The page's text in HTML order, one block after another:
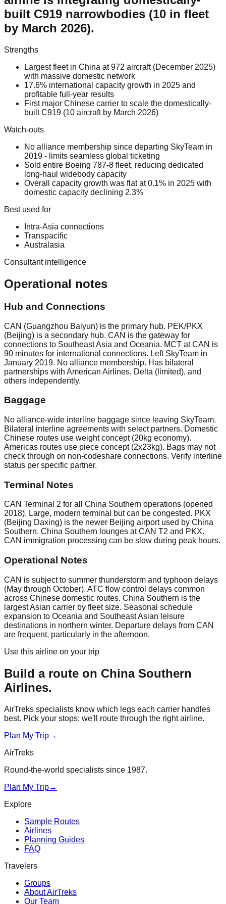
built C919 narrowbodies (10 in fleet
by March 2026).
Strengths
Largest fleet in China at 972 aircraft (December 2025)
with massive domestic network
17.6% international capacity growth in 2025 and
profitable full-year results
First major Chinese carrier to scale the domestically-
built C919 (10 aircraft by March 2026)
Watch-outs
No alliance membership since departing SkyTeam in
2019 - limits seamless global ticketing
Sold entire Boeing 787-8 fleet, reducing dedicated
long-haul widebody capacity
Overall capacity growth was flat at 0.1% in 2025 with
domestic capacity declining 2.3%
Best used for
Intra-Asia connections
Transpacific
Australasia
Consultant intelligence
Operational notes
Hub and Connections
CAN (Guangzhou Baiyun) is the primary hub. PEK/PKX
(Beijing) is a secondary hub. CAN is the gateway for
connections to Southeast Asia and Oceania. MCT at CAN is
90 minutes for international connections. Left SkyTeam in
January 2019. No alliance membership. Has bilateral
partnerships with American Airlines, Delta (limited), and
others independently.
Baggage
No alliance-wide interline baggage since leaving SkyTeam.
Bilateral interline agreements with select partners. Domestic
Chinese routes use weight concept (20kg economy).
Americas routes use piece concept (2x23kg). Bags may not
check through on non-codeshare connections. Verify interline
status per specific partner.
Terminal Notes
CAN Terminal 2 for all China Southern operations (opened
2018). Large, modern terminal but can be congested. PKX
(Beijing Daxing) is the newer Beijing airport used by China
Southern. China Southern lounges at CAN T2 and PKX.
CAN immigration processing can be slow during peak hours.
Operational Notes
CAN is subject to summer thunderstorm and typhoon delays
(May through October). ATC flow control delays common
across Chinese domestic routes. China Southern is the
largest Asian carrier by fleet size. Seasonal schedule
expansion to Oceania and Southeast Asian leisure
destinations in northern winter. Departure delays from CAN
are frequent, particularly in the afternoon.
Use this airline on your trip
Build a route on China Southern
Airlines.
AirTreks specialists know which legs each carrier handles
best. Pick your stops; we'll route through the right airline.
Plan My Trip→
AirTreks
Round-the-world specialists since 1987.
Plan My Trip→
Explore
Sample Routes
Airlines
Planning Guides
FAQ
Travelers
Groups
About AirTreks
Our Team